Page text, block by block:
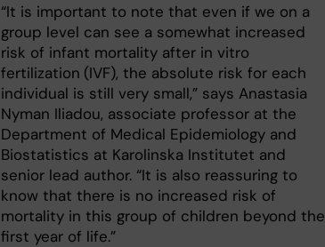
“It is important to note that even if we on a
group level can see a somewhat increased
risk of infant mortality after in vitro
fertilization (IVF), the absolute risk for each
individual is still very small,” says Anastasia
Nyman Iliadou, associate professor at the
Department of Medical Epidemiology and
Biostatistics at Karolinska Institutet and
senior lead author. “It is also reassuring to
know that there is no increased risk of
mortality in this group of children beyond the
first year of life.”